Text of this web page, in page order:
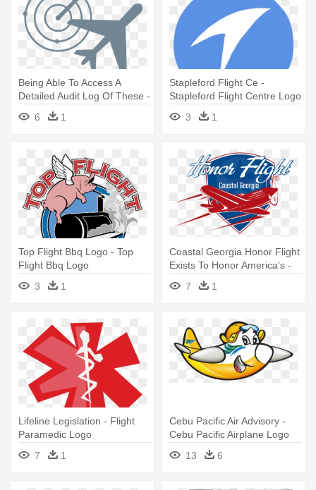
Being Able To Access A
Detailed Audit Log Of These -
Flight Take Off Logo
6 1
Stapleford Flight Ce -
Stapleford Flight Centre Logo
3
1
Top Flight Bbq Logo - Top
Flight Bbq Logo
3
1
Coastal Georgia Honor Flight
Exists To Honor America's -
Honor Flight Network Logo
7 1
Lifeline Legislation - Flight
Paramedic Logo
7
1
Cebu Pacific Air Advisory -
Cebu Pacific Airplane Logo
13
6